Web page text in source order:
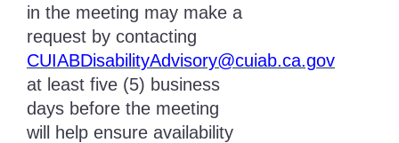
in the meeting may make a
request by contacting
CUIABDisabilityAdvisory@cuiab.ca.gov
at least five (5) business
days before the meeting
will help ensure availability